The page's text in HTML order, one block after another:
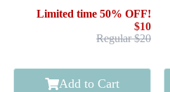
TSUMUGI / WOVEN
FEATHER
Limited time 50% OFF!
$10
Regular $20
Add to Cart